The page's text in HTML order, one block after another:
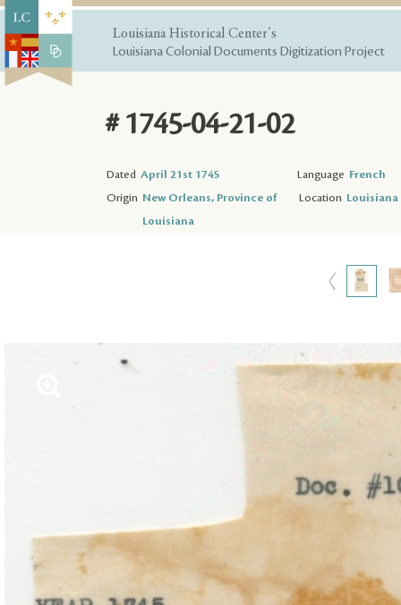
Louisiana Historical Center's
Louisiana Colonial Documents Digitization Project
# 1745-04-21-02
Dated April 21st 1745 Language French
Origin New Orleans, Province of
Louisiana
Location